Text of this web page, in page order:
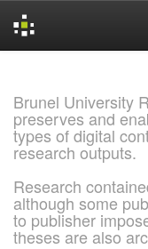
Brunel University
preserves and
types of digital
research outputs.
Research
although some
to publisher
theses are also